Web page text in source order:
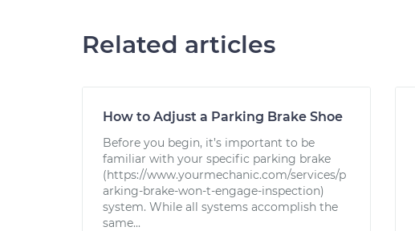
Related articles
How to Adjust a Parking Brake Shoe
Before you begin, it’s important to be
familiar with your specific parking brake
(https://www.yourmechanic.com/services/p
arking-brake-won-t-engage-inspection)
system. While all systems accomplish the
same...